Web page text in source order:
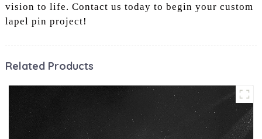
vision to life. Contact us today to begin your custom
lapel pin project!
Related Products